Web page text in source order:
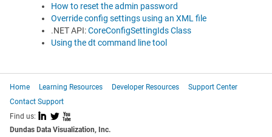
How to reset the admin password
Override config settings using an XML file
.NET API:CoreConfigSettingIds Class
Using the dt command line tool
Home Learning Resources Developer Resources
Support Center
Contact Support
Find us: I L X
Dundas Data Visualization, Inc.